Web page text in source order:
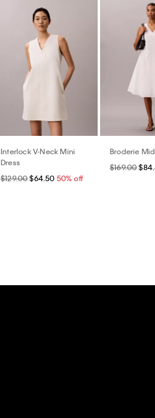
Interlock V-Neck Mini
Dress
$129.00$64.50 50% off
Broderie
$169.00